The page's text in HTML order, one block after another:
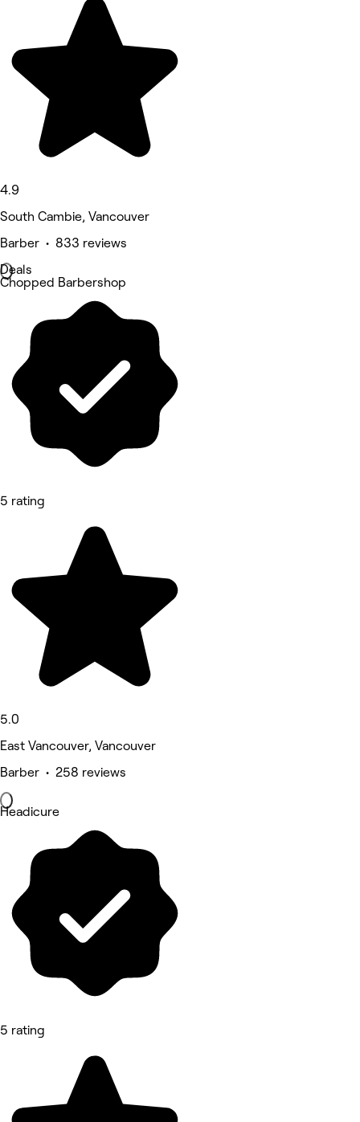
4.9
South Cambie, Vancouver
Barber • 833 reviews
Deals
Chopped Barbershop
5 rating
5.0
East Vancouver, Vancouver
Barber • 258 reviews
Headicure
5 rating